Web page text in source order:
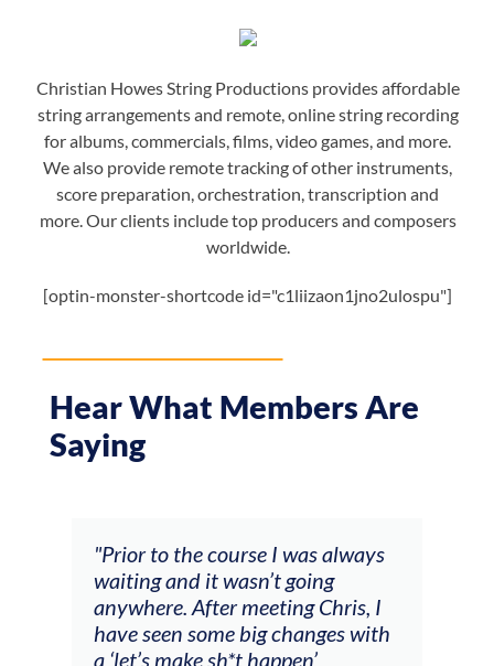
Christian Howes String Productions provides affordable
string arrangements and remote, online string recording
for albums, commercials, films, video games, and more.
We also provide remote tracking of other instruments,
score preparation, orchestration, transcription and
more. Our clients include top producers and composers
worldwide.
[optin-monster-shortcode id="c1liizaon1jno2ulospu"]
Hear What Members Are
Saying
"The workshop offered videos,
feedback and mentors that
responded to all my goals
(accompaniment, techniques,
soloing w harmonic knowledge,